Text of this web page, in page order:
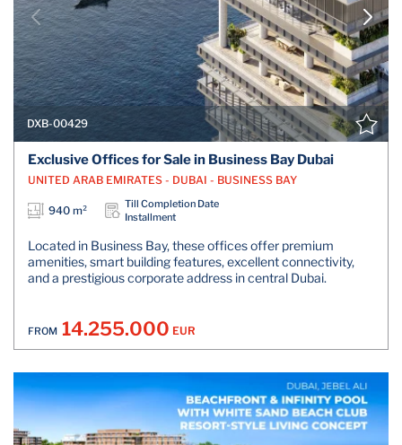
DXB-00429
Exclusive Offices for Sale in Business Bay Dubai
UNITED ARAB EMIRATES - DUBAI - BUSINESS BAY
940 m²
Till Completion Date
Installment
Located in Business Bay, these offices offer premium
amenities, smart building features, excellent connectivity,
and a prestigious corporate address in central Dubai.
FROM 14.255.000 EUR